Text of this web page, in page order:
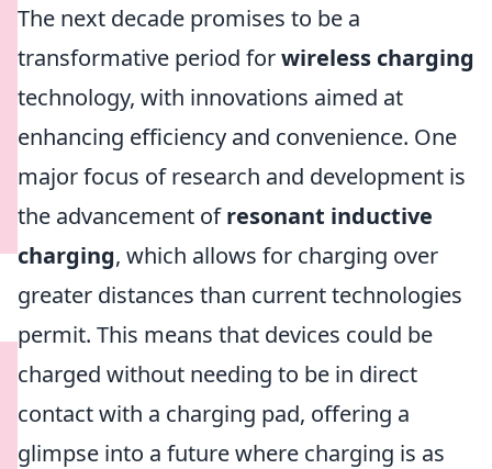
The next decade promises to be a
transformative period forwireless charging
technology, with innovations aimed at
enhancing efficiency and convenience. One
major focus of research and development is
the advancement ofresonant inductive
charging, which allows for charging over
greater distances than current technologies
permit. This means that devices could be
charged without needing to be in direct
contact with a charging pad, offering a
glimpse into a future where charging is as